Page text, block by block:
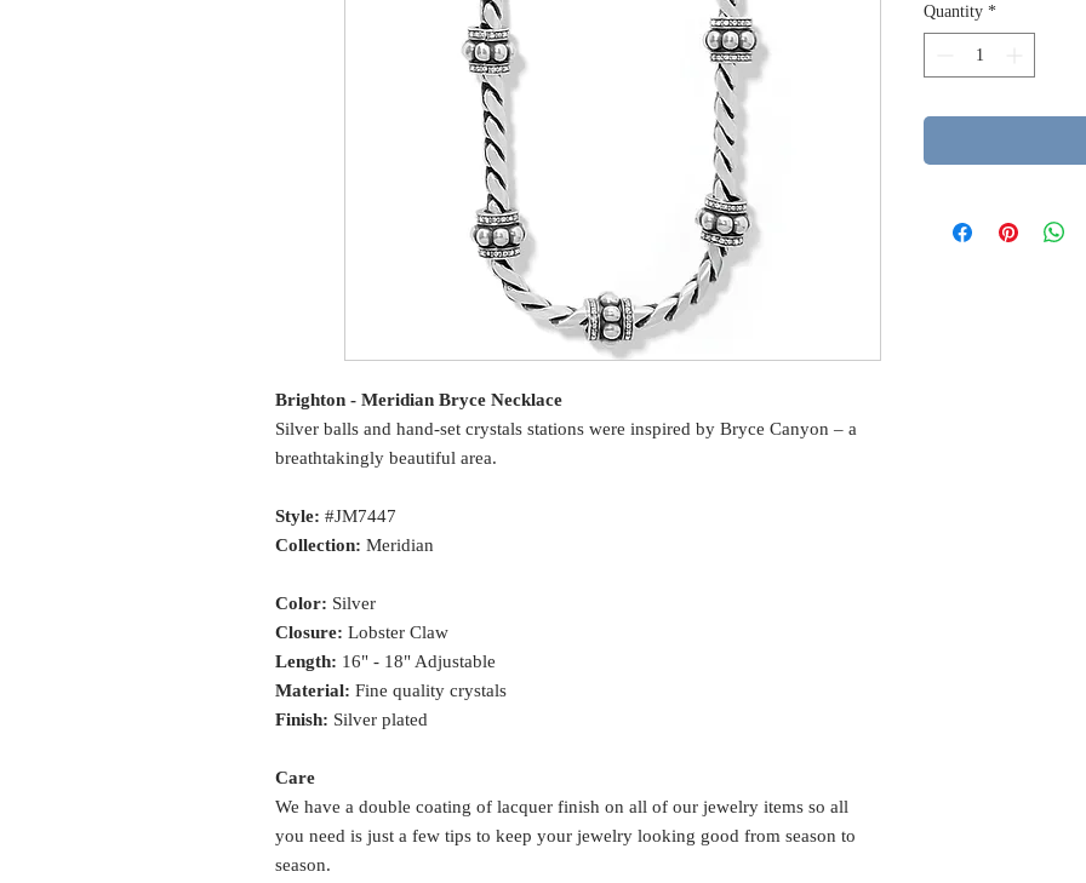
Brighton - Meridian Bryce Necklace
Silver balls and hand-set crystals stations were inspired by Bryce Canyon – a
breathtakingly beautiful area.
Style: #JM7447
Collection: Meridian
Color: Silver
Closure: Lobster Claw
Length: 16" - 18" Adjustable
Material: Fine quality crystals
Finish: Silver plated
Care
We have a double coating of lacquer finish on all of our jewelry items so all
you need is just a few tips to keep your jewelry looking good from season to
season.
Quantity *